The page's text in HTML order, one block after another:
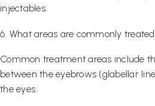
injectables.
6. What areas are commonly
Common treatment areas include
between the eyebrows (glabellar
the eyes.